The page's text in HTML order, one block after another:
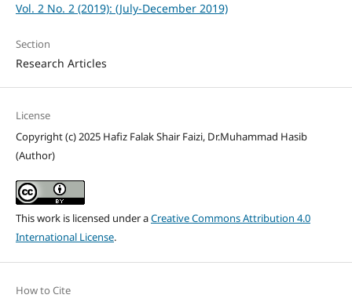
Vol. 2 No. 2 (2019): (July-December 2019)
Section
Research Articles
License
Copyright (c) 2025 Hafiz Falak Shair Faizi, Dr.Muhammad Hasib
(Author)
This work is licensed under aCreative Commons Attribution 4.0
International License.
How to Cite